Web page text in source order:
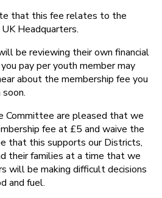
that this fee relates to the
Headquarters.
be reviewing their own financial
pay per youth member may
about the membership fee you
Committee are pleased that we
fee at £5 and waive the
that this supports our Districts,
their families at a time that we
will be making difficult decisions
and fuel.